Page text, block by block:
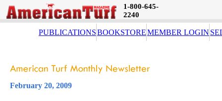
1-800-645-
2240
PUBLICATIONSBOOKSTOREMEMBER LOGIN
February 20, 2009